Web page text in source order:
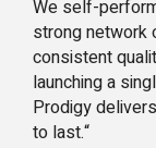
We self-
strong network
consistent
launching a
Prodigy
to last.“